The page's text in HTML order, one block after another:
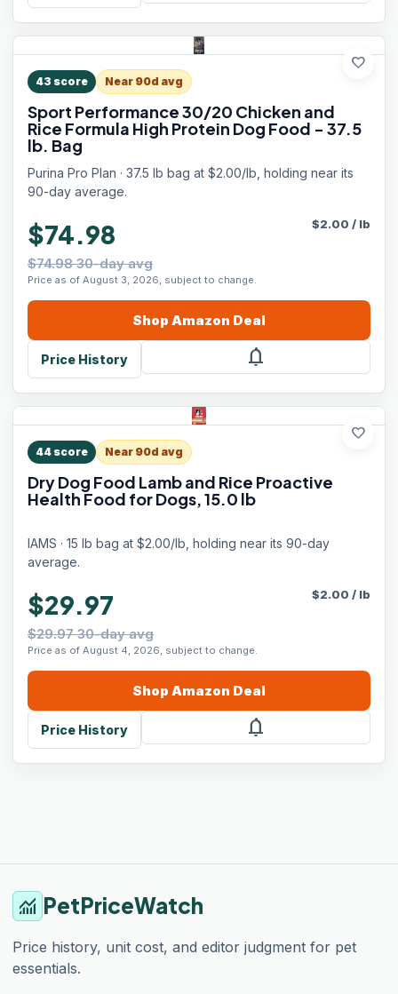
favorite
43 score Near 90d avg
Sport Performance 30/20 Chicken and
Rice Formula High Protein Dog Food - 37.5
lb. Bag
Purina Pro Plan · 37.5 lb bag at $2.00/lb, holding near its
90-day average.
$74.98
$74.98 30-day avg
Price as of August 3, 2026, subject to change.
$2.00 / lb
Shop Amazon Deal
Price History notifications
favorite
44 score Near 90d avg
Dry Dog Food Lamb and Rice Proactive
Health Food for Dogs, 15.0 lb
IAMS · 15 lb bag at $2.00/lb, holding near its 90-day
average.
$29.97
$29.97 30-day avg
Price as of August 4, 2026, subject to change.
$2.00 / lb
Shop Amazon Deal
Price History notifications
monitoring PetPriceWatch
Price history, unit cost, and editor judgment for pet
essentials.